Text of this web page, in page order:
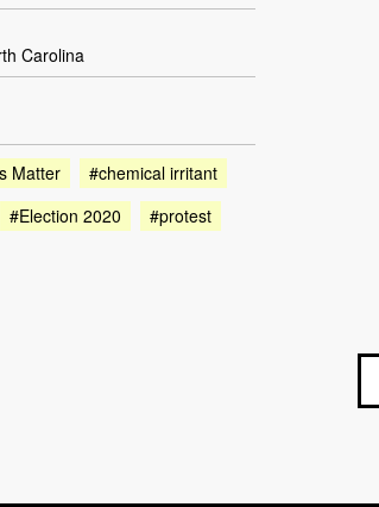
Carolina
Matter
#chemical irritant
#Election 2020 #protest